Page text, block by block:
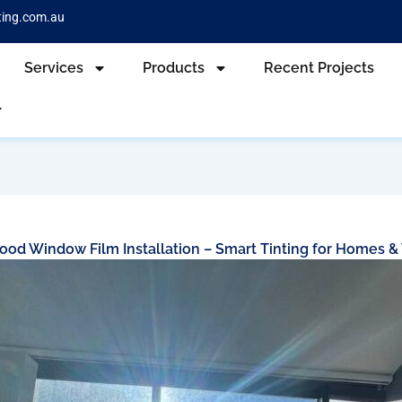
Services Products Recent Projects
Window Film Installation – Smart Tinting for Homes &